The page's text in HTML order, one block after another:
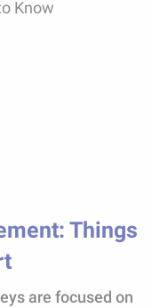
Things
are focused on